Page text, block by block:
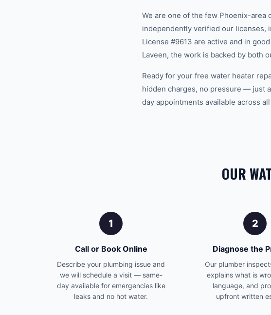
We are one of the few Phoenix-area
independently verified our licenses,
License #9613 are active and in
Laveen, the work is backed by both
Ready for your free water heater
hidden charges, no pressure — just
day appointments available across
OUR
1
Call or Book Online
Describe your plumbing issue and
we will schedule a visit — same-
day available for emergencies like
leaks and no hot water.
2
Diagnose the
Our plumber
explains what is
language, and
upfront written